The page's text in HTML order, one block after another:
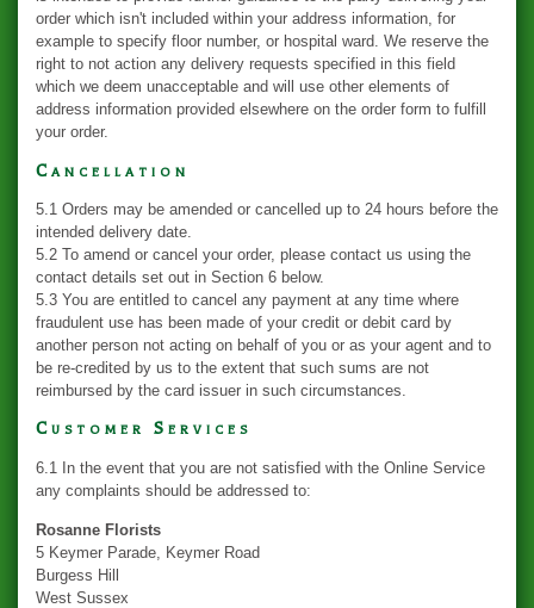
order which isn't included within your address information, for
example to specify floor number, or hospital ward. We reserve the
right to not action any delivery requests specified in this field
which we deem unacceptable and will use other elements of
address information provided elsewhere on the order form to fulfill
your order.
Cancellation
5.1 Orders may be amended or cancelled up to 24 hours before the
intended delivery date.
5.2 To amend or cancel your order, please contact us using the
contact details set out in Section 6 below.
5.3 You are entitled to cancel any payment at any time where
fraudulent use has been made of your credit or debit card by
another person not acting on behalf of you or as your agent and to
be re-credited by us to the extent that such sums are not
reimbursed by the card issuer in such circumstances.
Customer Services
6.1 In the event that you are not satisfied with the Online Service
any complaints should be addressed to:
Rosanne Florists
5 Keymer Parade, Keymer Road
Burgess Hill
West Sussex